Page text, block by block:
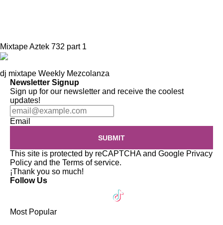
Mixtape Aztek 732 part 1
dj mixtape Weekly Mezcolanza
Newsletter Signup
Sign up for our newsletter and receive the coolest
updates!
Email
SUBMIT
This site is protected by reCAPTCHA and Google Privacy
Policy and the Terms of service.
¡Thank you so much!
Follow Us
Most Popular